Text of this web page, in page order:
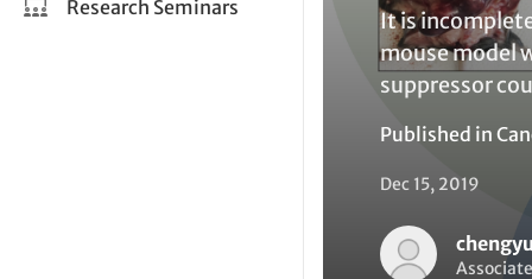
Research Seminars
It is
mouse model
suppressor
Published in
Dec 15, 2019